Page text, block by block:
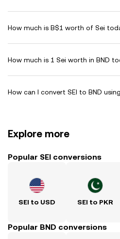
How much is B$1 worth of Sei
How much is 1 Sei worth in BND
How can I convert SEI to BND
Explore more
Popular SEI conversions
SEI to USD SEI to PKR
Popular BND conversions